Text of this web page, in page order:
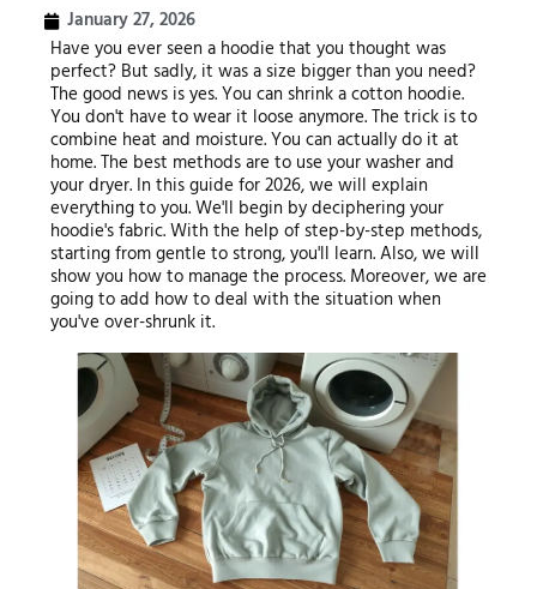
January 27, 2026
Have you ever seen a hoodie that you thought was
perfect? But sadly, it was a size bigger than you need?
The good news is yes. You can shrink a cotton hoodie.
You don't have to wear it loose anymore. The trick is to
combine heat and moisture. You can actually do it at
home. The best methods are to use your washer and
your dryer. In this guide for 2026, we will explain
everything to you. We'll begin by deciphering your
hoodie's fabric. With the help of step-by-step methods,
starting from gentle to strong, you'll learn. Also, we will
show you how to manage the process. Moreover, we are
going to add how to deal with the situation when
you've over-shrunk it.